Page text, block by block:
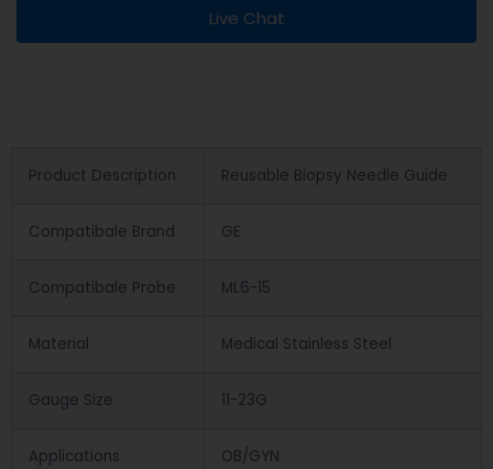
Live Chat
Product Description Reusable Biopsy Needle Guide
Compatibale Brand GE
Compatibale Probe ML6-15
Material Medical Stainless Steel
Gauge Size 11-23G
Applications OB/GYN